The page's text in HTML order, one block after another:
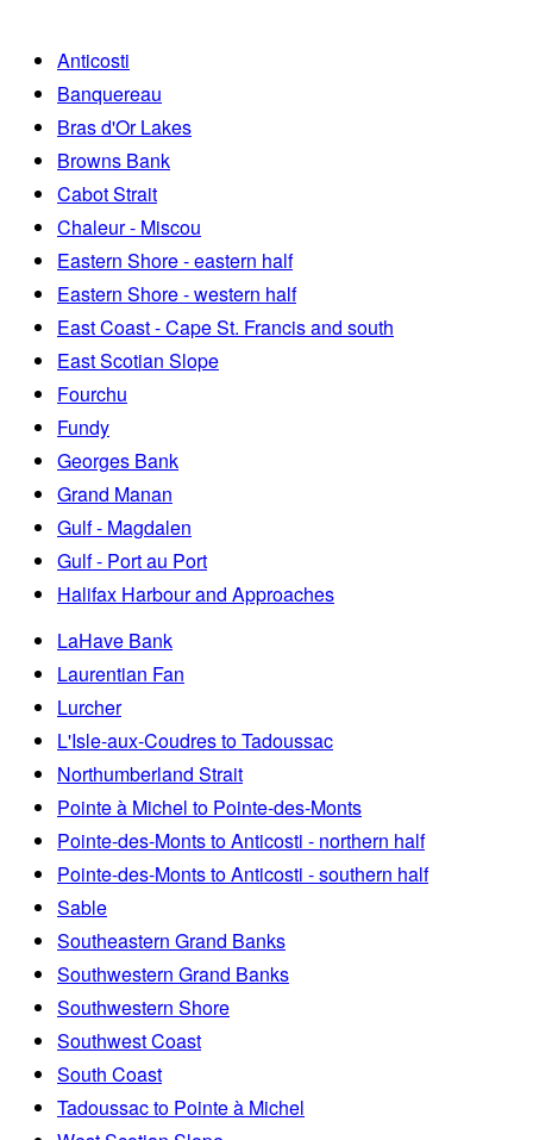
Anticosti
Banquereau
Bras d'Or Lakes
Browns Bank
Cabot Strait
Chaleur - Miscou
Eastern Shore - eastern half
Eastern Shore - western half
East Coast - Cape St. Francis and south
East Scotian Slope
Fourchu
Fundy
Georges Bank
Grand Manan
Gulf - Magdalen
Gulf - Port au Port
Halifax Harbour and Approaches
LaHave Bank
Laurentian Fan
Lurcher
L'Isle-aux-Coudres to Tadoussac
Northumberland Strait
Pointe à Michel to Pointe-des-Monts
Pointe-des-Monts to Anticosti - northern half
Pointe-des-Monts to Anticosti - southern half
Sable
Southeastern Grand Banks
Southwestern Grand Banks
Southwestern Shore
Southwest Coast
South Coast
Tadoussac to Pointe à Michel